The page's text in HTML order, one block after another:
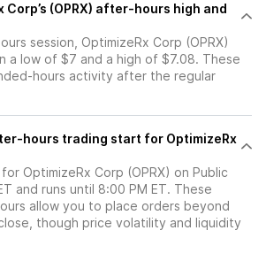
Corp’s (OPRX) after-hours high and
session, OptimizeRx Corp (OPRX)
a low of $7 and a high of $7.08. These
hours activity after the regular
hours trading start for OptimizeRx
OptimizeRx Corp (OPRX) on Public
and runs until 8:00 PM ET. These
allow you to place orders beyond
though price volatility and liquidity